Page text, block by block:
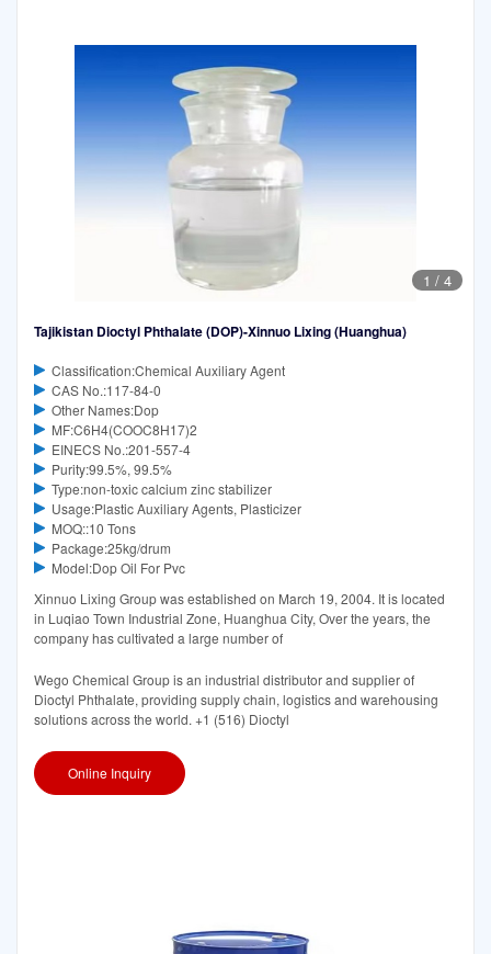
1 / 4
Tajikistan Dioctyl Phthalate (DOP)-Xinnuo Lixing (Huanghua)
Classification:Chemical Auxiliary Agent
CAS No.:117-84-0
Other Names:Dop
MF:C6H4(COOC8H17)2
EINECS No.:201-557-4
Purity:99.5%, 99.5%
Type:non-toxic calcium zinc stabilizer
Usage:Plastic Auxiliary Agents, Plasticizer
MOQ::10 Tons
Package:25kg/drum
Model:Dop Oil For Pvc
Xinnuo Lixing Group was established on March 19, 2004. It is located
in Luqiao Town Industrial Zone, Huanghua City, Over the years, the
company has cultivated a large number of
Wego Chemical Group is an industrial distributor and supplier of
Dioctyl Phthalate, providing supply chain, logistics and warehousing
solutions across the world. +1 (516) Dioctyl
Online Inquiry